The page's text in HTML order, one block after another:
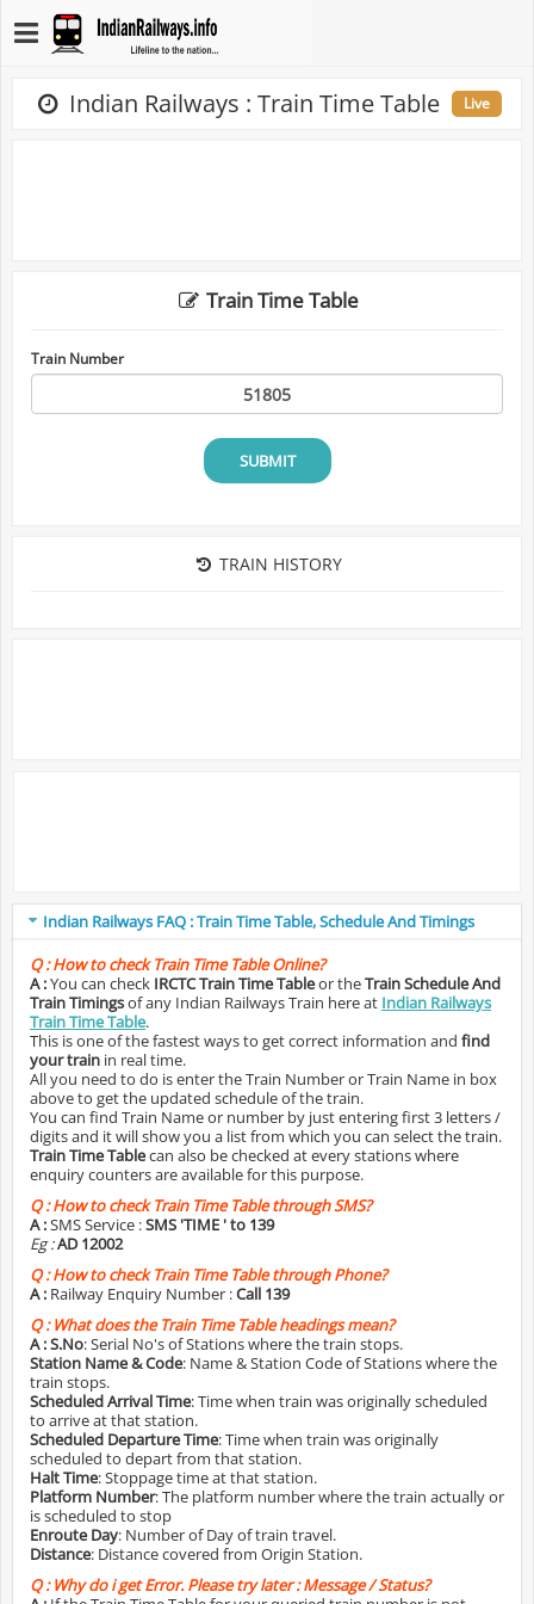
Indian Railways : Train Time Table Live
Train Time Table
Train Number
SUBMIT
TRAIN HISTORY
Indian Railways FAQ : Train Time Table, Schedule And Timings
Q :How to check Train Time Table Online?
A :You can check IRCTC Train Time Tableor theTrain Schedule And
Train Timingsof any Indian Railways Train here at Indian Railways
Train Time Table.
This is one of the fastest ways to get correct information and find
your train in real time.
All you need to do is enter the Train Number or Train Name in box
above to get the updated schedule of the train.
You can find Train Name or number by just entering first 3 letters /
digits and it will show you a list from which you can select the train.
Train Time Tablecan also be checked at every stations where
enquiry counters are available for this purpose.
Q :How to check Train Time Table through SMS?
A :SMS Service :SMS 'TIME ' to 139
Eg :AD 12002
Q :How to check Train Time Table through Phone?
A : Railway Enquiry Number :Call 139
Q :What does the Train Time Table headings mean?
A :S.No: Serial No's of Stations where the train stops.
Station Name & Code: Name & Station Code of Stations where the
train stops.
Scheduled Arrival Time: Time when train was originally scheduled
to arrive at that station.
Scheduled Departure Time: Time when train was originally
scheduled to depart from that station.
Halt Time: Stoppage time at that station.
Platform Number: The platform number where the train actually or
is scheduled to stop
Enroute Day: Number of Day of train travel.
Distance: Distance covered from Origin Station.
Q :Why do i get Error. Please try later : Message / Status?